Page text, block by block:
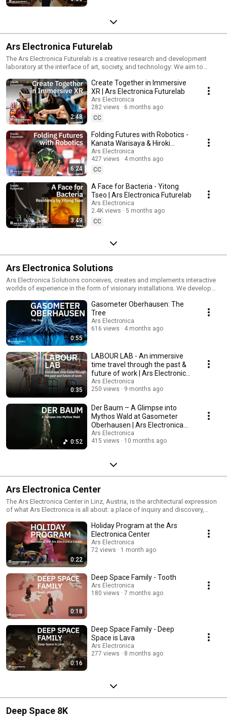
Ars Electronica Futurelab
The Ars Electronica Futurelab is a creative research and development
laboratory at the interface of art, society, and technology: We aim to
worldwide partners, our diverse team explores technology, emphasizing
its social impact. Using an artistic approach, we create tangible future
visions like interactive installations, immersive artworks, one-of-a-kind
prototypes, workshops, experiments, and much more. As a catalyst and
compass, the Ars Electronica Futurelab serves as a mirror for the diverse
futures that await us.
2:48
Create Together in Immersive
XR | Ars Electronica Futurelab
Ars Electronica
282 views
6 months ago
CC
6:24
Folding Futures with Robotics -
Kanata Warisaya & Hiroki
Minami | Ars Electronica
Futurelab
Ars Electronica
427 views
4 months ago
CC
3:49
A Face for Bacteria - Yitong
Tseo | Ars Electronica Futurelab
Ars Electronica
2.4K views
5 months ago
CC
Ars Electronica Solutions
Ars Electronica Solutions conceives, creates and implements interactive
worlds of experience in the form of visionary installations. We develop
services for exhibitions, brandlands, trade shows, events, and in the
urban development field.
0:55
Gasometer Oberhausen: The
Tree
Ars Electronica
616 views
4 months ago
0:35
LABOUR LAB - An immersive
time travel through the past &
future of work | Ars Electronica
Solutions
Ars Electronica
250 views
9 months ago
0:52
Der Baum – A Glimpse into
Mythos Wald at Gasometer
Oberhausen | Ars Electronica
Solutions
Ars Electronica
415 views
10 months ago
Ars Electronica Center
The Ars Electronica Center in Linz, Austria, is the architectural expression
of what Ars Electronica is all about: a place of inquiry and discovery,
tomorrow as its stage, and that assembles and presents influences from
many different ways of thinking and of seeing things.
https://www.aec.at/center/
0:22
Holiday Program at the Ars
Electronica Center
Ars Electronica
72 views
1 month ago
0:18
Deep Space Family - Tooth
Ars Electronica
180 views
7 months ago
0:16
Deep Space Family - Deep
Space is Lava
Ars Electronica
277 views
8 months ago
Deep Space 8K